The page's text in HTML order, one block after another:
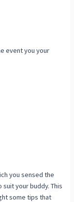
event you your
you sensed the
your buddy. This
some tips that